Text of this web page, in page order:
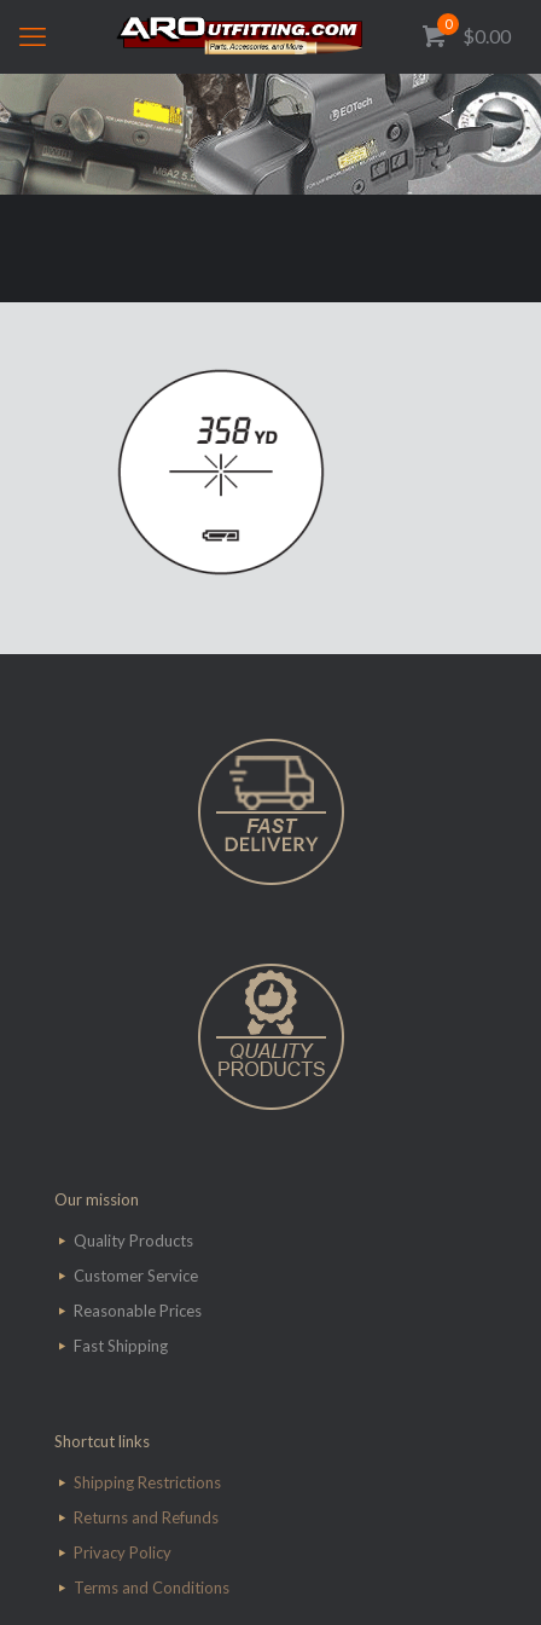
0
$0.00
Our mission
Quality Products
Customer Service
Reasonable Prices
Fast Shipping
Shortcut links
Shipping Restrictions
Returns and Refunds
Privacy Policy
Terms and Conditions